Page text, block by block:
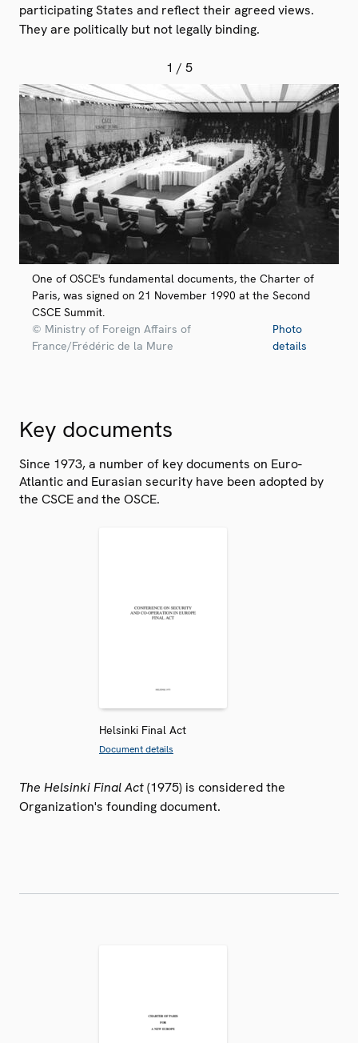
participating States and reflect their agreed views.
They are politically but not legally binding.
1 / 5
One of OSCE's fundamental documents, the Charter of
Paris, was signed on 21 November 1990 at the Second
CSCE Summit.
© Ministry of Foreign Affairs of
France/Frédéric de la Mure
Photo
details
Key documents
Since 1973, a number of key documents on Euro-
Atlantic and Eurasian security have been adopted by
the CSCE and the OSCE.
Helsinki Final Act
Document details
The Helsinki Final Act(1975) is considered the
Organization's founding document.